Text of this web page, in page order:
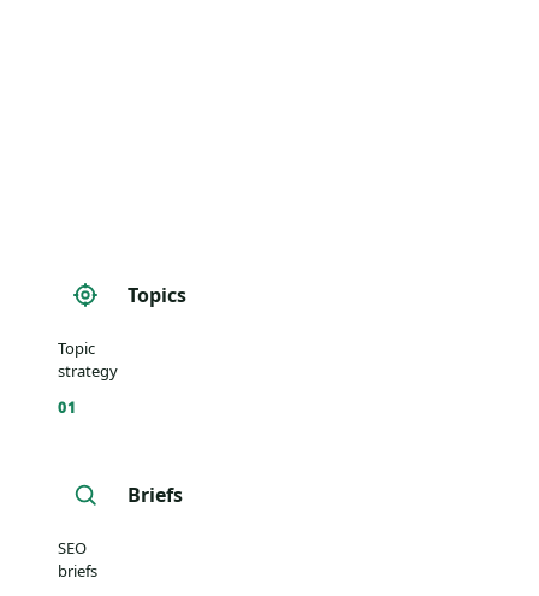
Topics
Topic
strategy
01
Briefs
SEO
briefs